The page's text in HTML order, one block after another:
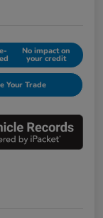
No impact on
your credit
Your Trade